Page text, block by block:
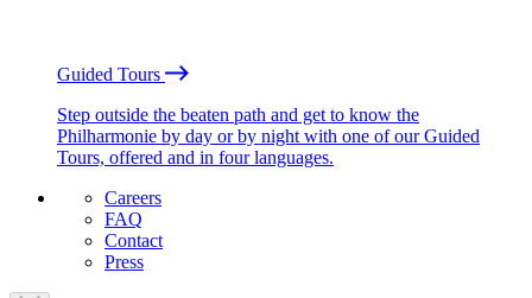
Guided Tours
Step outside the beaten path and get to know the
Philharmonie by day or by night with one of our Guided
Tours, offered and in four languages.
Careers
FAQ
Contact
Press